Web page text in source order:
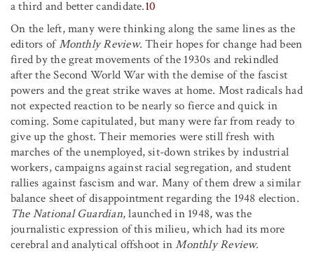
a third and better candidate.10
On the left, many were thinking along the same lines as the
editors ofMonthly Review. Their hopes for change had been
fired by the great movements of the 1930s and rekindled
after the Second World War with the demise of the fascist
powers and the great strike waves at home. Most radicals had
not expected reaction to be nearly so fierce and quick in
coming. Some capitulated, but many were far from ready to
give up the ghost. Their memories were still fresh with
marches of the unemployed, sit-down strikes by industrial
workers, campaigns against racial segregation, and student
rallies against fascism and war. Many of them drew a similar
balance sheet of disappointment regarding the 1948 election.
The National Guardian, launched in 1948, was the
journalistic expression of this milieu, which had its more
cerebral and analytical offshoot inMonthly Review.